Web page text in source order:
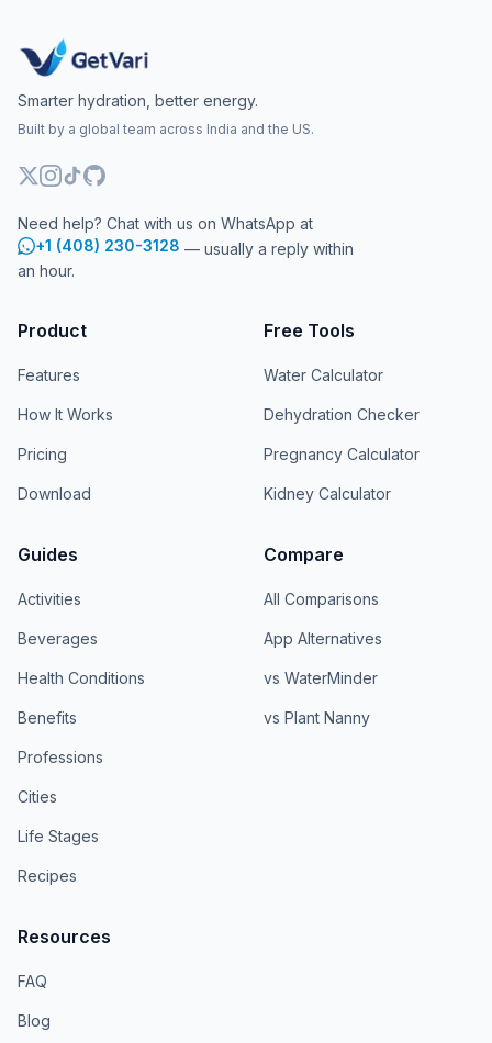
Smarter hydration, better energy.
Built by a global team across India and the US.
Need help? Chat with us on WhatsApp at
+1 (408) 230-3128 — usually a reply within
an hour.
Product
Features
How It Works
Pricing
Download
Free Tools
Water Calculator
Dehydration Checker
Pregnancy Calculator
Kidney Calculator
Guides
Activities
Beverages
Health Conditions
Benefits
Professions
Cities
Life Stages
Recipes
Compare
All Comparisons
App Alternatives
vs WaterMinder
vs Plant Nanny
Resources
FAQ
Blog